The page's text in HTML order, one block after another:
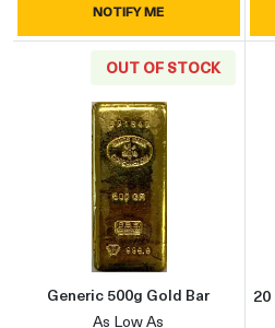
NOTIFY ME
OUT OF STOCK
Read more
Generic 500g Gold Bar
As Low As